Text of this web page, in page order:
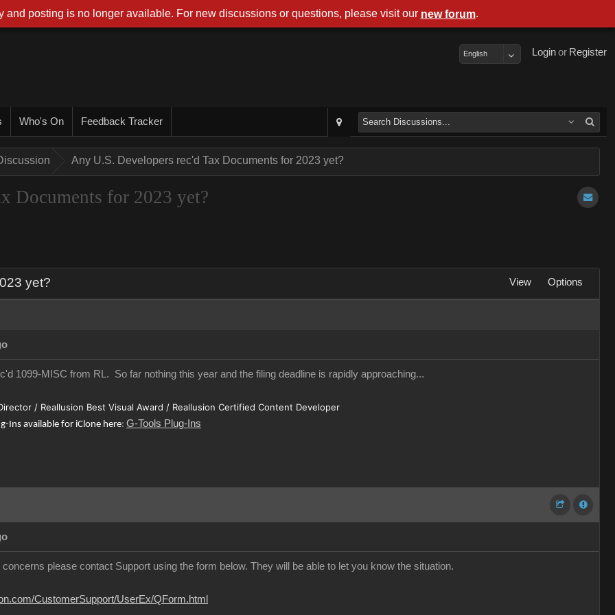
Register
or
Login
English
Who's On Feedback Tracker
Any U.S. Developers rec'd Tax Documents for 2023 yet?
Documents for 2023 yet?
yet? View Options
1099-MISC from RL. So far nothing this year and the filing deadline is rapidly approaching...
/ Reallusion Best Visual Award / Reallusion Certified Content Developer
Ins available for iClone here: G-Tools Plug-Ins
please contact Support using the form below. They will be able to let you know the situation.
CustomerSupport/UserEx/QForm.html
and posting is no longer available. For new discussions or questions, please visit our new forum.